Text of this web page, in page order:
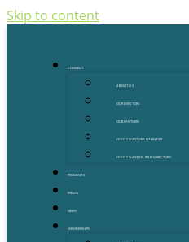
Skip to content
CONNECT
ABOUT US
OUR MENTORS
OUR PARTNERS
GOLD COAST GRANT FINDER
GOLD COAST STARTUP DIRECTORY
PROGRAMS
EVENTS
NEWS
MEMBERSHIPS